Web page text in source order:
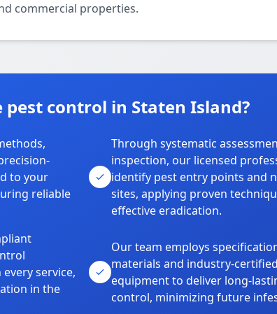
commercial properties.
pest control in Staten Island?
to your
reliable
Through systematic
inspection, our licensed
identify pest entry points and
sites, applying proven
effective eradication.
service,
in the
Our team employs
materials and industry-certified
equipment to deliver long-
control, minimizing future